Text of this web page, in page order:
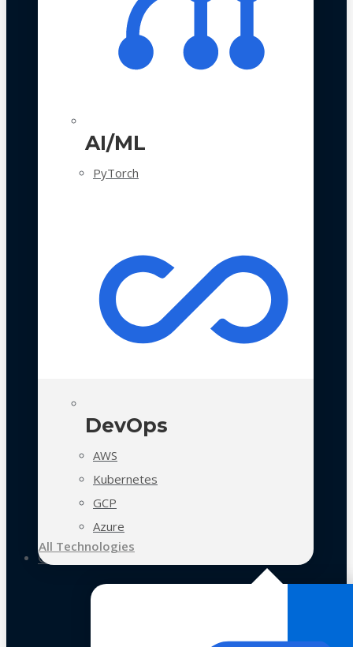
AI/ML
PyTorch
DevOps
AWS
Kubernetes
GCP
Azure
All Technologies
Case Studies